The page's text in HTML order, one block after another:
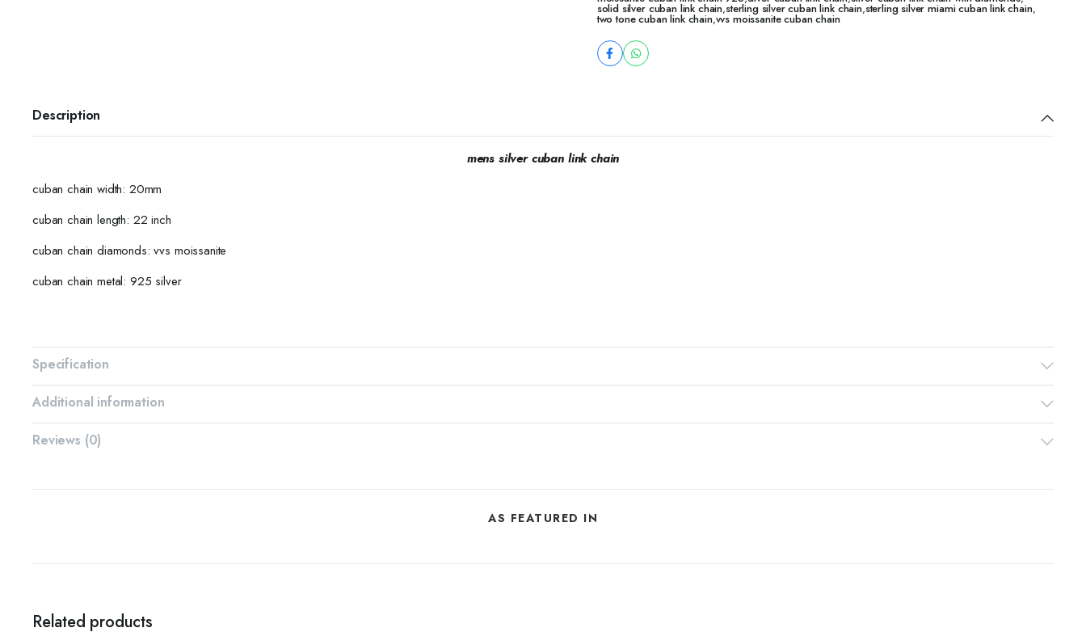
solid silver cuban link chain,sterling silver cuban link chain,sterling silver miami cuban link chain,
two tone cuban link chain,vvs moissanite cuban chain
Description
mens silver cuban link chain
cuban chain width: 20mm
cuban chain length: 22 inch
cuban chain diamonds: vvs moissanite
cuban chain metal: 925 silver
Specification
Additional information
Reviews (0)
AS FEATURED IN
Related products